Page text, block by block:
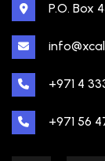
P.O. Box
+971 4
+971 56